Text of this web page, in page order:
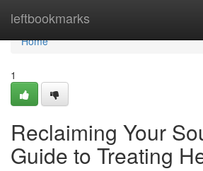
leftbookmarks
Home
Home
1
Reclaiming Your
Guide to Treating